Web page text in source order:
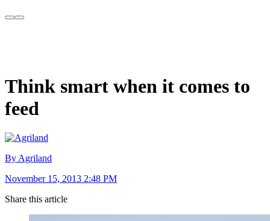
Think smart when it comes to
feed
By Agriland
November 15, 2013 2:48 PM
Share this article